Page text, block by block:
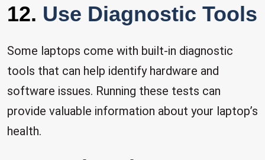
12. Use Diagnostic Tools
Some laptops come with built-in diagnostic
tools that can help identify hardware and
software issues. Running these tests can
provide valuable information about your laptop’s
health.